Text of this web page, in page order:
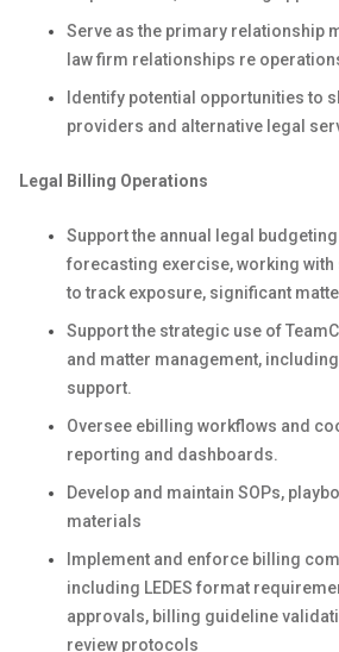
Serve as the primary relationship
law firm relationships re
Identify potential opportunities to
providers and alternative legal
Legal Billing Operations
Support the annual legal
forecasting exercise, working
to track exposure, significant
Support the strategic use of
and matter management,
support.
Oversee ebilling workflows and
reporting and dashboards.
Develop and maintain SOPs,
materials
Implement and enforce billing
including LEDES format
approvals, billing guideline
review protocols